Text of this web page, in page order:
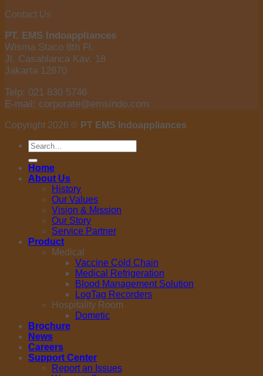
Contact Us
PT. EMS Indoappliances
Wisma Staco 8th Fl.
Jl. Casablanca Kav. 18
Jakarta 12870
Telp: 021 830 5746
E-mail: corporate@emsindo.com
Copyright 2026 © PT EMS Indoappliances
Search
for:
Home
About Us
History
Our Values
Vision & Mission
Our Story
Service Partner
Product
Medical
Vaccine Cold Chain
Medical Refrigeration
Blood Management Solution
LogTag Recorders
Hospitality Room
Dometic
Brochure
News
Careers
Support Center
Report an Issues